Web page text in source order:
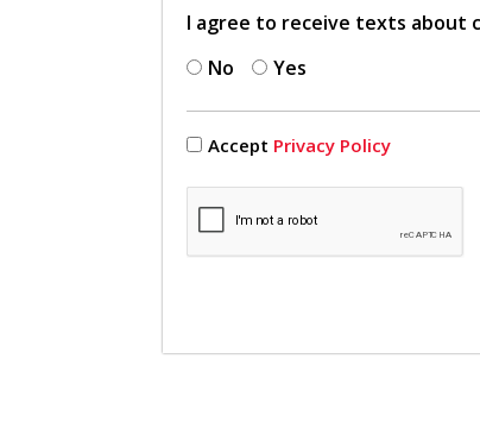
I agree to receive texts about
No
Yes
Accept Privacy Policy